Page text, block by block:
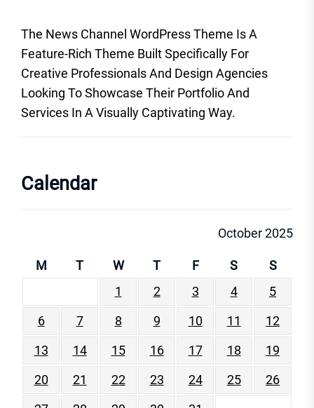
The News Channel WordPress Theme Is A
Feature-Rich Theme Built Specifically For
Creative Professionals And Design Agencies
Looking To Showcase Their Portfolio And
Services In A Visually Captivating Way.
Calendar
October 2025
M T W T F S
S
1
2 3 4
5
6
7 8 9 10 11
12
13
14 15 16 17 18
19
20
21 22 23 24 25
26